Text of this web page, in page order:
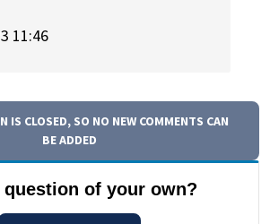
11:46
IS CLOSED, SO NO NEW COMMENTS CAN
BE ADDED
question of your own?